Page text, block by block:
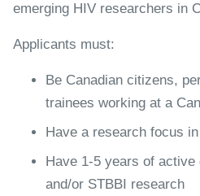
emerging HIV researchers in
Applicants must:
Be Canadian citizens,
trainees working at a
Have a research focus
Have 1-5 years of active
and/or STBBI research